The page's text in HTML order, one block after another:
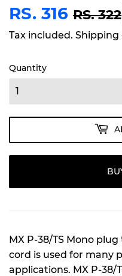
RS. 316 RS. 322
Tax included. Shipping
Quantity
MX P-38/TS Mono
cord is used for many
applications. MX P-38/